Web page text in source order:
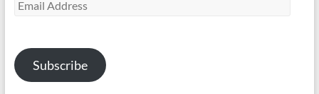
Subscribe